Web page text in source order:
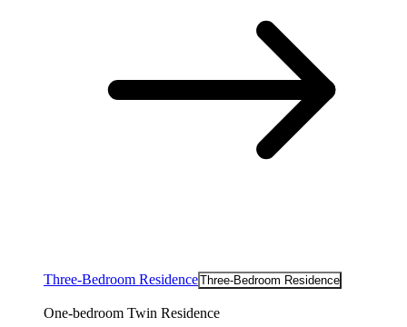
Three-Bedroom ResidenceThree-Bedroom Residence
One-bedroom Twin Residence